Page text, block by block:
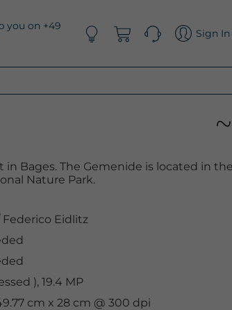
you on +49
Sign
in Bages. The Gemenide is located in
Nature Park.
Federico Eidlitz
), 19.4 MP
cm x 28 cm @ 300 dpi